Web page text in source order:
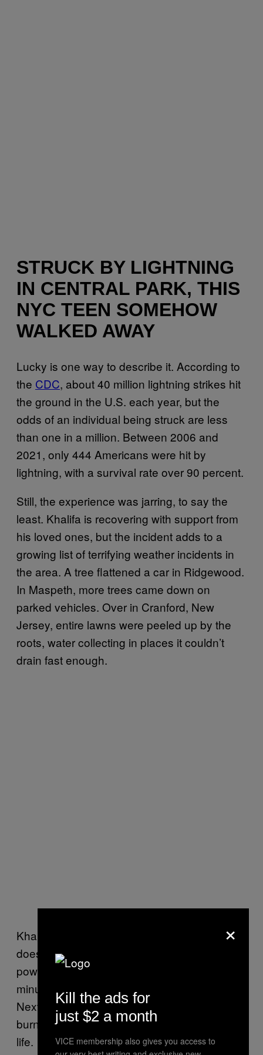
STRUCK BY LIGHTNING
IN CENTRAL PARK, THIS
NYC TEEN SOMEHOW
WALKED AWAY
Lucky is one way to describe it. According to
the CDC, about 40 million lightning strikes hit
the ground in the U.S. each year, but the
odds of an individual being struck are less
than one in a million. Between 2006 and
2021, only 444 Americans were hit by
lightning, with a survival rate over 90 percent.
Still, the experience was jarring, to say the
least. Khalifa is recovering with support from
his loved ones, but the incident adds to a
growing list of terrifying weather incidents in
the area. A tree flattened a car in Ridgewood.
In Maspeth, more trees came down on
parked vehicles. Over in Cranford, New
Jersey, entire lawns were peeled up by the
roots, water collecting in places it couldn’t
drain fast enough.
Khalifa’s story is a reminder that nature
doesn’t care about timing, and it’s more
powerful than you could ever imagine. One
minute, you’re killing time with your friends.
Next, you’re waking up in an ambulance with
burn marks and a brand-new perspective on
life.
×
Kill the ads for
just $2 a month
VICE membership also gives you access to